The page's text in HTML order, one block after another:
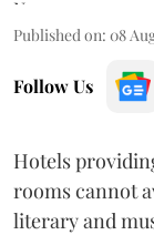
Published on: 08
Follow Us
Hotels
rooms cannot
literary and